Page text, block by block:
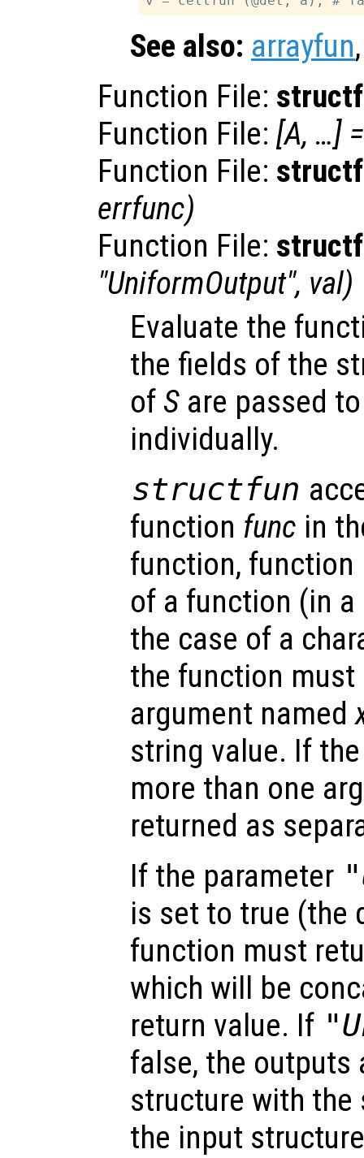
See also: arrayfun
Function File:
Function File: [A, …] =
Function File:
errfunc)
Function File:
"UniformOutput", val)
Evaluate the
the fields of the
of S are passed
individually.
structfun
function func in
function, function
of a function (in
the case of a
the function
argument named
string value. If
more than one
returned as
If the parameter
is set to true (the
function must
which will be
return value. If
false, the outputs
structure with the
the input